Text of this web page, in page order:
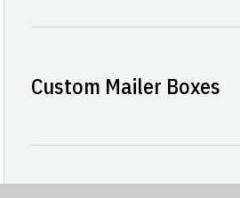
Custom Mailer Boxes